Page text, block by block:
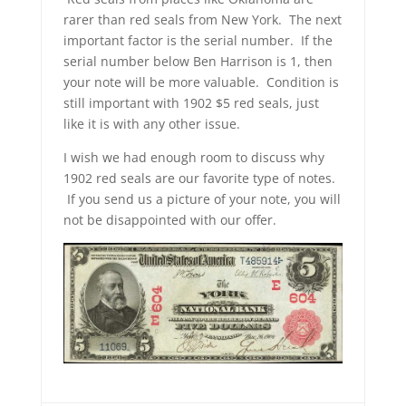
rarer than red seals from New York. The next
important factor is the serial number. If the
serial number below Ben Harrison is 1, then
your note will be more valuable. Condition is
still important with 1902 $5 red seals, just
like it is with any other issue.
I wish we had enough room to discuss why
1902 red seals are our favorite type of notes.
If you send us a picture of your note, you will
not be disappointed with our offer.